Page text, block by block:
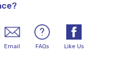
Email FAQs Like Us